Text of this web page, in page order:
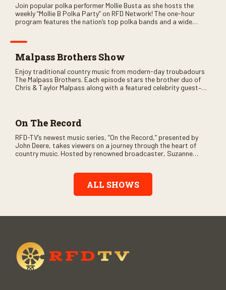
Join popular polka performer Mollie Busta as she hosts the
weekly “Mollie B Polka Party” on RFD Network! The one-hour
program features the nation’s top polka bands and a wide
Malpass Brothers Show
Enjoy traditional country music from modern-day troubadours
The Malpass Brothers. Each episode stars the brother duo of
Chris & Taylor Malpass along with a featured celebrity guest–
On The Record
RFD-TV’s newest music series, “On the Record,” presented by
John Deere, takes viewers on a journey through the heart of
country music. Hosted by renowned broadcaster, Suzanne
Record” also gives viewers a front row seat to intimate
performances and exclusive music video releases, highlighting
the broad scope of Nashville’s talent.
ALL SHOWS